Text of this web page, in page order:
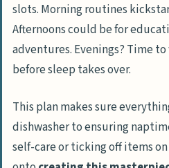
slots. Morning routines
Afternoons could be for
adventures. Evenings? Time
before sleep takes over.
This plan makes sure
dishwasher to ensuring
self-care or ticking off items